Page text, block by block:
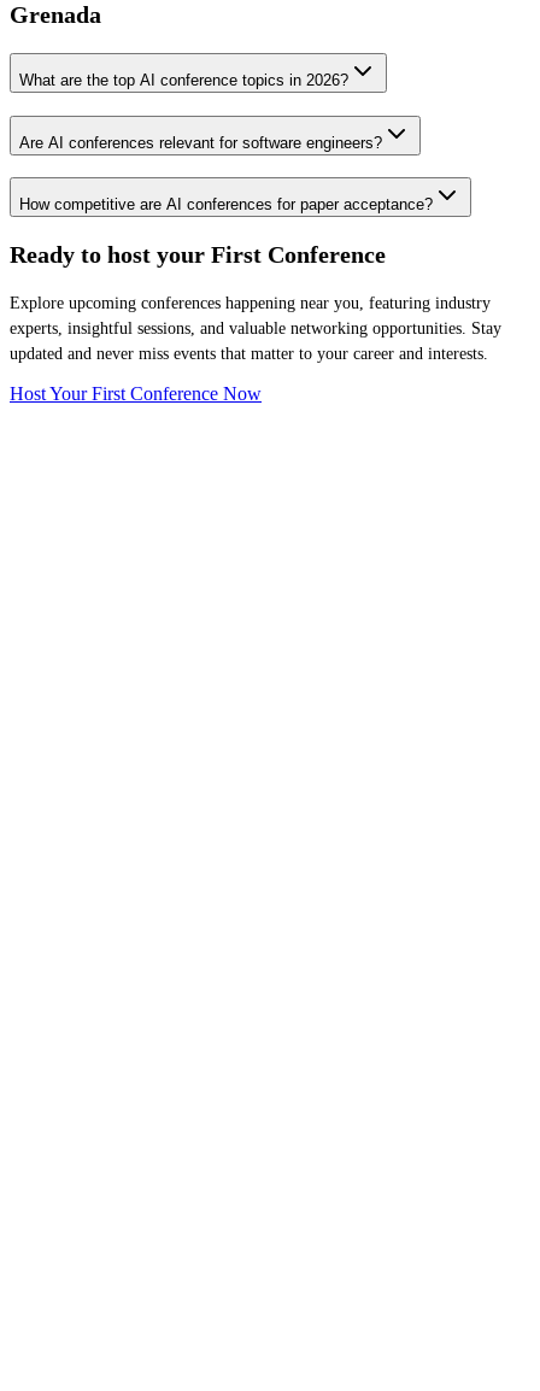
Grenada
What are the top AI conference topics in 2026?
Are AI conferences relevant for software engineers?
How competitive are AI conferences for paper acceptance?
Ready to host your First Conference
Explore upcoming conferences happening near you, featuring industry
experts, insightful sessions, and valuable networking opportunities. Stay
updated and never miss events that matter to your career and interests.
Host Your First Conference Now